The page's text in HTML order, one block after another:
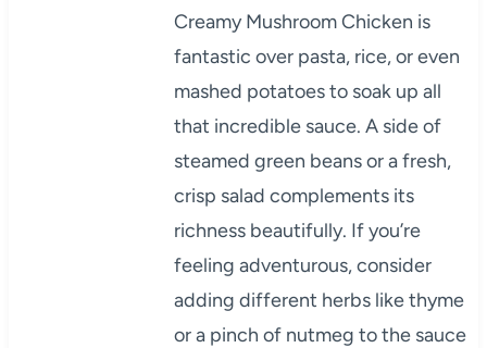
Creamy Mushroom Chicken is
fantastic over pasta, rice, or even
mashed potatoes to soak up all
that incredible sauce. A side of
steamed green beans or a fresh,
crisp salad complements its
richness beautifully. If you’re
feeling adventurous, consider
adding different herbs like thyme
or a pinch of nutmeg to the sauce